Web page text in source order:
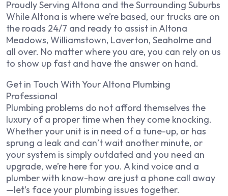
Proudly Serving Altona and the Surrounding Suburbs
While Altona is where we’re based, our trucks are on
the roads 24/7 and ready to assist in Altona
Meadows, Williamstown, Laverton, Seaholme and
all over. No matter where you are, you can rely on us
to show up fast and have the answer on hand.
Get in Touch With Your Altona Plumbing
Professional
Plumbing problems do not afford themselves the
luxury of a proper time when they come knocking.
Whether your unit is in need of a tune-up, or has
sprung a leak and can’t wait another minute, or
your system is simply outdated and you need an
upgrade, we’re here for you. A kind voice and a
plumber with know-how are just a phone call away
—let’s face your plumbing issues together.